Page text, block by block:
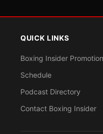
QUICK LINKS
Boxing Insider
Schedule
Podcast Directory
Contact Boxing Insider